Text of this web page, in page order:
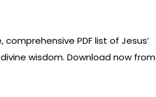
PDF list of Jesus’
wisdom. Download now from